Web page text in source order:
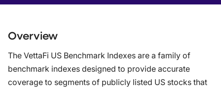
Overview
The VettaFi US Benchmark Indexes are a family of
benchmark indexes designed to provide accurate
coverage to segments of publicly listed US stocks that